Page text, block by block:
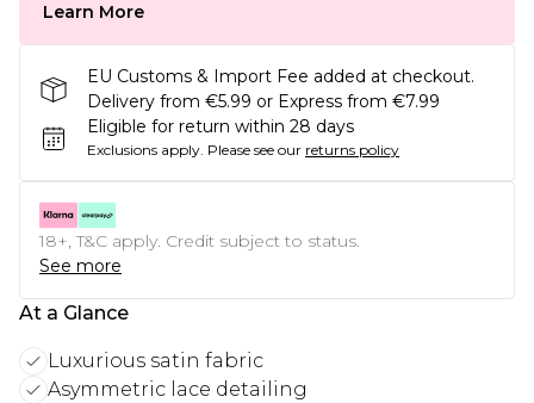
Learn More
EU Customs & Import Fee added at checkout.
Delivery from €5.99 or Express from €7.99
Eligible for return within 28 days
Exclusions apply. Please see our returns policy
18+, T&C apply. Credit subject to status.
See more
At a Glance
Luxurious satin fabric
Asymmetric lace detailing